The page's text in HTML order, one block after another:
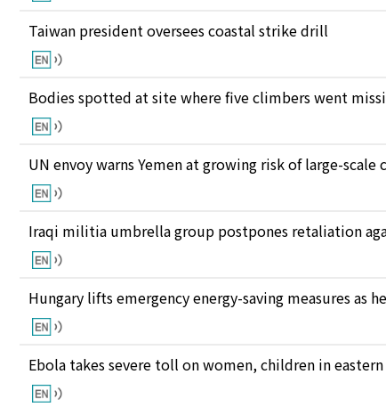
Taiwan president oversees coastal strike drill
Bodies spotted at site where five climbers went
UN envoy warns Yemen at growing risk of large-
Iraqi militia umbrella group postpones retaliation
Hungary lifts emergency energy-saving measures as
Ebola takes severe toll on women, children in eastern